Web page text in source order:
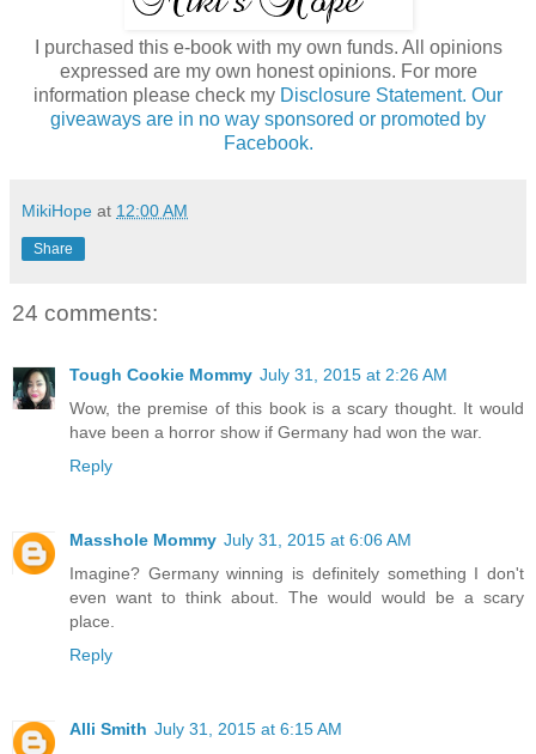
I purchased this e-book with my own funds. All opinions
expressed are my own honest opinions. For more
information please check my Disclosure Statement. Our
giveaways are in no way sponsored or promoted by
Facebook.
MikiHope at 12:00 AM
Share
24 comments:
Tough Cookie Mommy July 31, 2015 at 2:26 AM
Wow, the premise of this book is a scary thought. It would
have been a horror show if Germany had won the war.
Reply
Masshole Mommy July 31, 2015 at 6:06 AM
Imagine? Germany winning is definitely something I don't
even want to think about. The would would be a scary
place.
Reply
Alli Smith July 31, 2015 at 6:15 AM